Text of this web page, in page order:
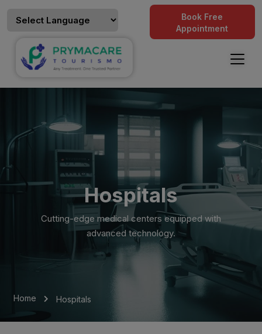
Book Free
Appointment
Hospitals
Cutting-edge medical centers equipped with
advanced technology.
Home Hospitals